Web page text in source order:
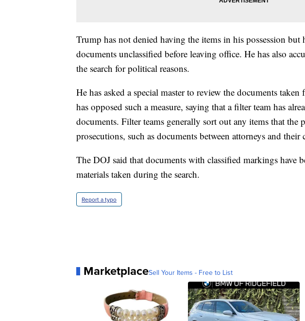
Trump has not denied having the items in his possession but
documents unclassified before leaving office. He has also
the search for political reasons.
He has asked a special master to review the documents
has opposed such a measure, saying that a filter team has
documents. Filter teams generally sort out any items that the
prosecutions, such as documents between attorneys and their
The DOJ said that documents with classified markings have
materials taken during the search.
Report a typo
MarketplaceSell Your Items - Free to List